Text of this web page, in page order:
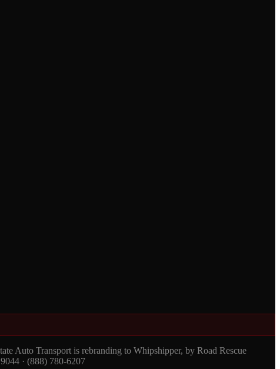
Auto Transport is rebranding to Whipshipper, by Road Rescue
· (888) 780-6207